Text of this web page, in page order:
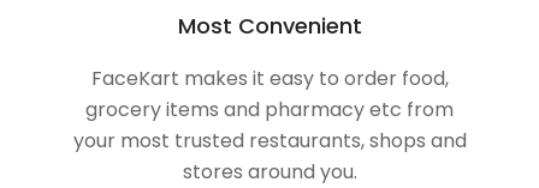
Most Convenient
FaceKart makes it easy to order food,
grocery items and pharmacy etc from
your most trusted restaurants, shops and
stores around you.